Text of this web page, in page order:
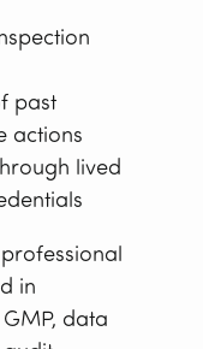
past
actions
lived
in
data